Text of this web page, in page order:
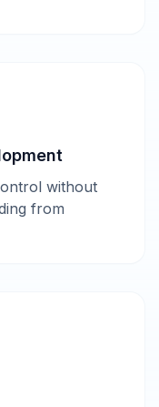
without
from